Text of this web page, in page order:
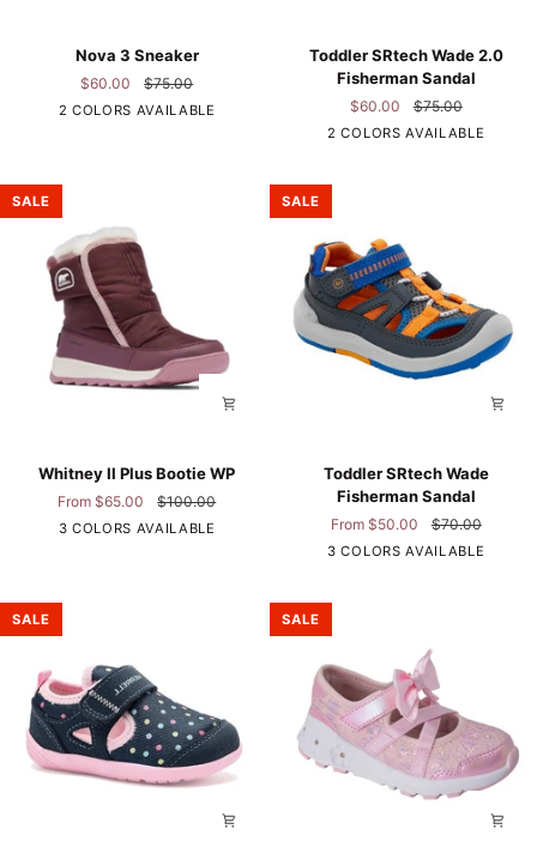
Nova 3 Sneaker
$60.00 $75.00
2 COLORS AVAILABLE
Toddler
SRtech
Fisherman
Toddler SRtech Wade 2.0
Fisherman Sandal
$60.00 $75.00
2 COLORS AVAILABLE
Navy
SALE
Whitney II Plus Bootie WP
From $65.00 $100.00
3 COLORS AVAILABLE
Plum
SALE
SRtech
Fisherman
Sandal
Toddler SRtech Wade
Fisherman Sandal
From $50.00 $70.00
3 COLORS AVAILABLE
Grey
SALE SALE